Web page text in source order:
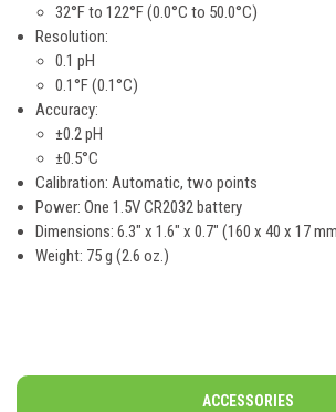
32°F to 122°F (0.0°C to 50.0°C)
Resolution:
0.1 pH
0.1°F (0.1°C)
Accuracy:
±0.2 pH
±0.5°C
Calibration: Automatic, two points
Power: One 1.5V CR2032 battery
Dimensions: 6.3" x 1.6" x 0.7" (160 x 40 x 17
Weight: 75 g (2.6 oz.)
ACCESSORIES